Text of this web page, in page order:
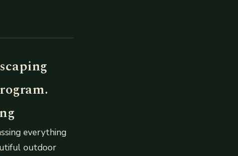
everything
outdoor